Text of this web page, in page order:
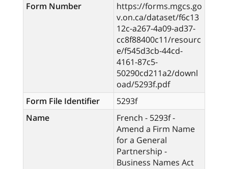
Form Number
https://forms.mgcs.go
v.on.ca/dataset/f6c13
12c-a267-4a09-ad37-
cc8f88400c11/resourc
e/f545d3cb-44cd-
4161-87c5-
50290cd211a2/downl
oad/5293f.pdf
Form File Identifier
5293f
Name
French - 5293f -
Amend a Firm Name
for a General
Partnership -
Business Names Act